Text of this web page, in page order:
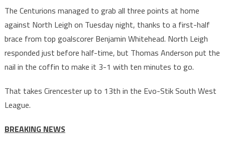
The Centurions managed to grab all three points at home
against North Leigh on Tuesday night, thanks to a first-half
brace from top goalscorer Benjamin Whitehead. North Leigh
responded just before half-time, but Thomas Anderson put the
nail in the coffin to make it 3-1 with ten minutes to go.
That takes Cirencester up to 13th in the Evo-Stik South West
League.
BREAKING NEWS